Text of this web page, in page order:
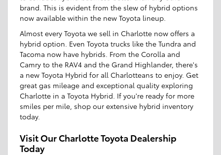
brand. This is evident from the slew of hybrid options
now available within the new Toyota lineup.
Almost every Toyota we sell in Charlotte now offers a
hybrid option. Even Toyota trucks like the Tundra and
Tacoma now have hybrids. From the Corolla and
Camry to the RAV4 and the Grand Highlander, there's
a new Toyota Hybrid for all Charlotteans to enjoy. Get
great gas mileage and exceptional quality exploring
Charlotte in a Toyota Hybrid. If you're ready for more
smiles per mile, shop our extensive hybrid inventory
today.
Visit Our Charlotte Toyota Dealership
Today